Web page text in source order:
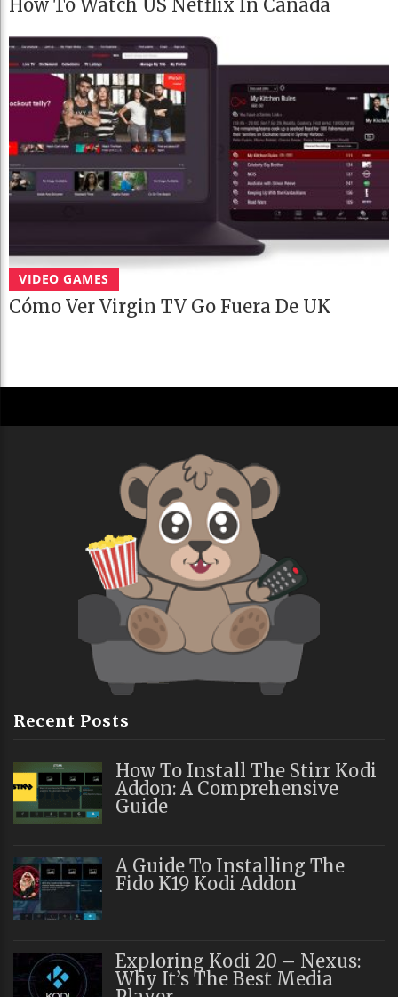
How To Watch US Netflix In Canada
VIDEO GAMES
Cómo Ver Virgin TV Go Fuera De UK
Recent Posts
How To Install The Stirr Kodi
Addon: A Comprehensive
Guide
A Guide To Installing The
Fido K19 Kodi Addon
Exploring Kodi 20 – Nexus:
Why It’s The Best Media